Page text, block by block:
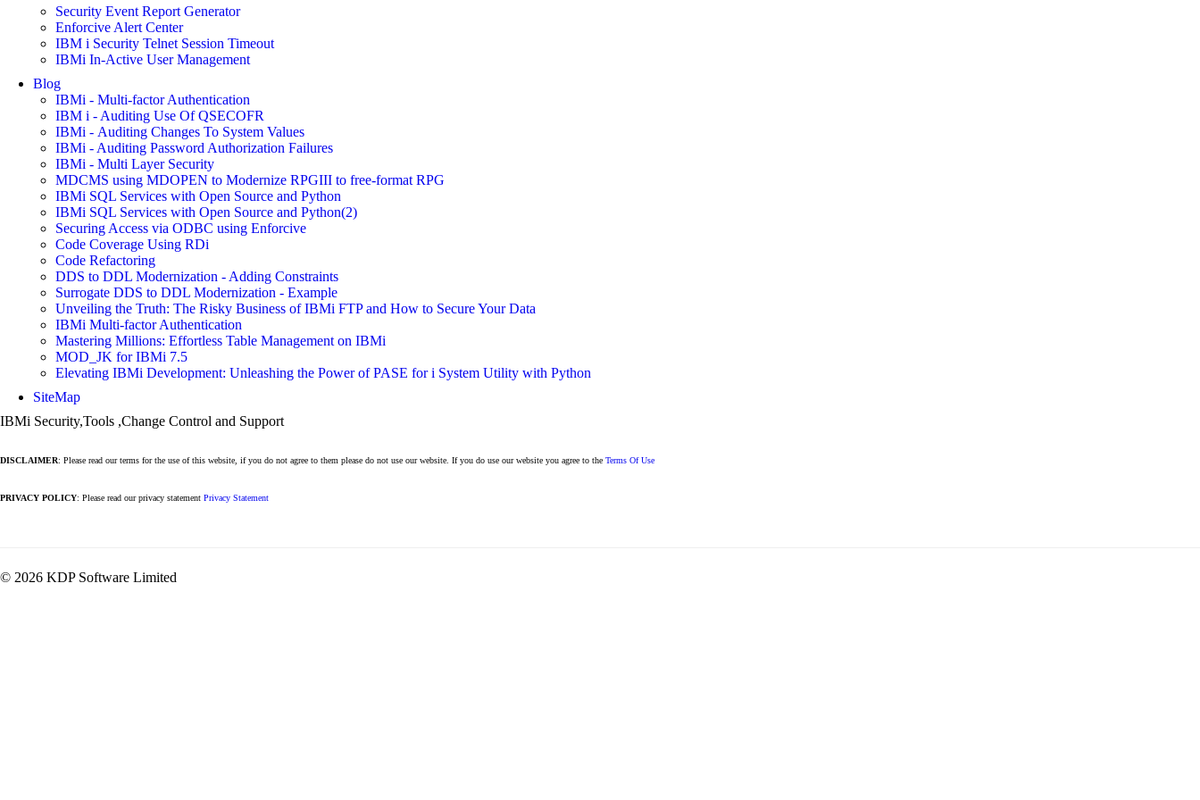
Security Event Report Generator
Enforcive Alert Center
IBM i Security Telnet Session Timeout
IBMi In-Active User Management
Blog
IBMi - Multi-factor Authentication
IBM i - Auditing Use Of QSECOFR
IBMi - Auditing Changes To System Values
IBMi - Auditing Password Authorization Failures
IBMi - Multi Layer Security
MDCMS using MDOPEN to Modernize RPGIII to free-format RPG
IBMi SQL Services with Open Source and Python
IBMi SQL Services with Open Source and Python(2)
Securing Access via ODBC using Enforcive
Code Coverage Using RDi
Code Refactoring
DDS to DDL Modernization - Adding Constraints
Surrogate DDS to DDL Modernization - Example
Unveiling the Truth: The Risky Business of IBMi FTP and How to Secure Your Data
IBMi Multi-factor Authentication
Mastering Millions: Effortless Table Management on IBMi
MOD_JK for IBMi 7.5
Elevating IBMi Development: Unleashing the Power of PASE for i System Utility with Python
SiteMap
IBMi Security,Tools ,Change Control and Support
DISCLAIMER: Please read our terms for the use of this website, if you do not agree to them please do not use our website. If you do use our website you agree to the Terms Of Use
PRIVACY POLICY: Please read our privacy statement Privacy Statement
© 2026 KDP Software Limited